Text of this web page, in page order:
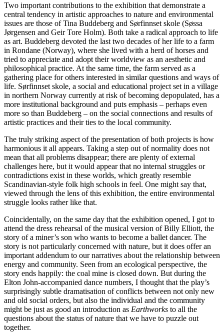
Two important contributions to the exhibition that demonstrate a
central tendency in artistic approaches to nature and environmental
issues are those of Tina Buddeberg and Sørfinnset skole (Søssa
Jørgensen and Geir Tore Holm). Both take a radical approach to life
as art. Buddeberg devoted the last two decades of her life to a farm
in Rondane (Norway), where she lived with a herd of horses and
tried to appreciate and adopt their worldview as an aesthetic and
philosophical practice. At the same time, the farm served as a
gathering place for others interested in similar questions and ways of
life. Sørfinnset skole, a social and educational project set in a village
in northern Norway currently at risk of becoming depopulated, has a
more institutional background and puts emphasis – perhaps even
more so than Buddeberg – on the social connections and results of
artistic practices and their ties to the local community.
The truly striking aspect of the presentation of both projects is how
harmonious it all appears. Taking a step out of normality does not
mean that all problems disappear; there are plenty of external
challenges here, but it would appear that no internal struggles or
contradictions exist in these worlds, which greatly resemble
Scandinavian-style folk high schools in feel. One might say that,
viewed through the lens of this exhibition, the entire environmental
struggle looks rather like that.
Coincidentally, on the same day that the exhibition opened, I got to
attend the dress rehearsal of the musical version of Billy Elliott, the
story of a miner’s son who wants to become a ballet dancer. The
story is not particularly concerned with nature, but it does offer an
important addendum to our narratives about the relationship between
energy and community. Seen from an ecological perspective, the
story ends happily: the coal mine is closed down. But during the
Elton John-accompanied dance numbers, I thought that the play’s
surprisingly subtle dramatisation of conflicts between not only new
and old social orders, but also the individual and the community
might be just as good an introduction as Earthworks to all the
questions about the status of nature that we have to puzzle out
together.